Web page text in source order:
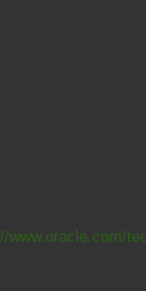
www.oracle.com/